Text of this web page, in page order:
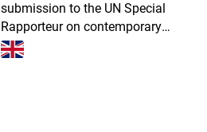
submission to the UN Special
Rapporteur on contemporary
forms of slavery. Together with